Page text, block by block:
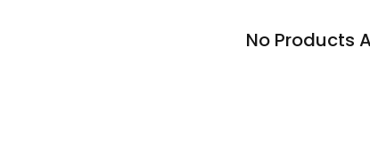
No Products